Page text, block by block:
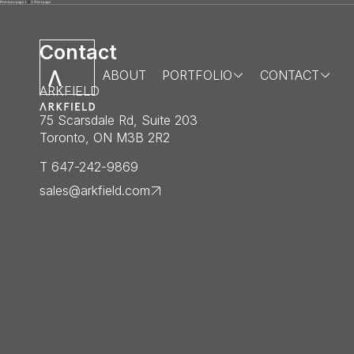
ABOUT PORTFOLIO CONTACT
Posts
Previous page Page
1 Page
2 Page
3 Next page
Contact
ARKFIELD
75 Scarsdale Rd, Suite 203
Toronto, ON M3B 2R2
T 647-242-9869
sales@arkfield.com